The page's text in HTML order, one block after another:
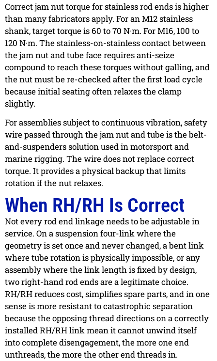
Correct jam nut torque for stainless rod ends is higher
than many fabricators apply. For an M12 stainless
shank, target torque is 60 to 70 N·m. For M16, 100 to
120 N·m. The stainless-on-stainless contact between
the jam nut and tube face requires anti-seize
compound to reach these torques without galling, and
the nut must be re-checked after the first load cycle
because initial seating often relaxes the clamp
slightly.
For assemblies subject to continuous vibration, safety
wire passed through the jam nut and tube is the belt-
and-suspenders solution used in motorsport and
marine rigging. The wire does not replace correct
torque. It provides a physical backup that limits
rotation if the nut relaxes.
When RH/RH Is Correct
Not every rod end linkage needs to be adjustable in
service. On a suspension four-link where the
geometry is set once and never changed, a bent link
where tube rotation is physically impossible, or any
assembly where the link length is fixed by design,
two right-hand rod ends are a legitimate choice.
RH/RH reduces cost, simplifies spare parts, and in one
sense is more resistant to catastrophic separation
because the opposing thread directions on a correctly
installed RH/RH link mean it cannot unwind itself
into complete disengagement, the more one end
unthreads, the more the other end threads in.